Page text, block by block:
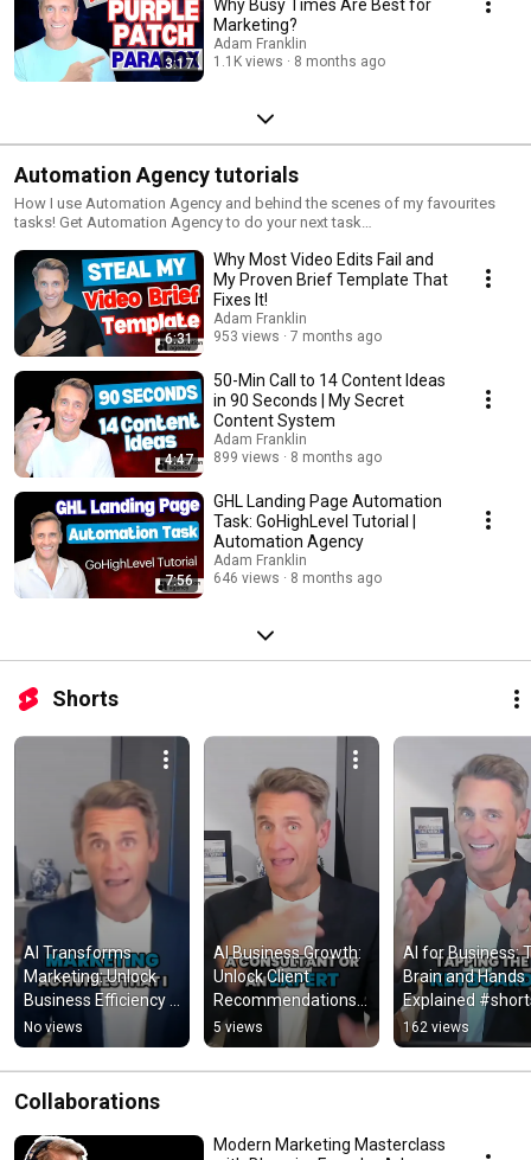
3:17
Why Busy Times Are Best for
Marketing?
Adam Franklin
1.1K views
8 months ago
Automation Agency tutorials
How I use Automation Agency and behind the scenes of my favourites
tasks! Get Automation Agency to do your next task
6:31
Why Most Video Edits Fail and
My Proven Brief Template That
Fixes It!
Adam Franklin
953 views
7 months ago
4:47
50-Min Call to 14 Content Ideas
in 90 Seconds | My Secret
Content System
Adam Franklin
899 views
8 months ago
7:56
GHL Landing Page Automation
Task: GoHighLevel Tutorial |
Automation Agency
Adam Franklin
646 views
8 months ago
Shorts
AI Transforms
Marketing: Unlock
Business Efficiency
Now! #shorts
No views
AI Business Growth:
Unlock Client
Recommendations
Now! #shorts
5 views
AI for Business:
Brain and Hands
Explained
162 views
Collaborations
Modern Marketing Masterclass